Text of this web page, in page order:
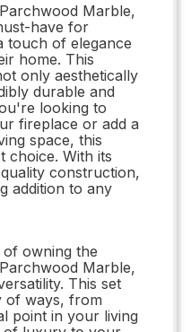
Marble,
have for
touch of elegance
home. This
only aesthetically
durable and
looking to
fireplace or add a
space, this
choice. With its
construction,
addition to any
owning the
Marble,
This set
of ways, from
point in your living